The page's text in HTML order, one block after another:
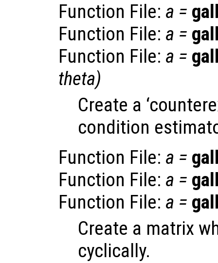
Function File: a =
Function File: a =
Function File: a =
theta)
Create a
condition
Function File: a =
Function File: a =
Function File: a =
Create a matrix
cyclically.